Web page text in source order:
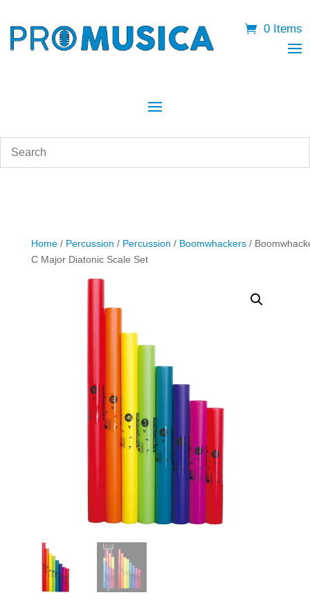
0 Items
Home/ Percussion / Percussion / Boomwhackers/
C Major Diatonic Scale Set